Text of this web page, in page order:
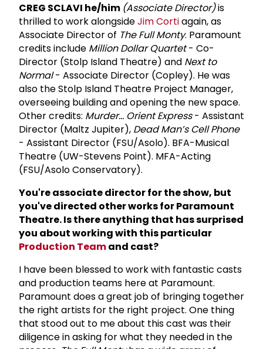
CREG SCLAVI he/him (Associate Director)is
thrilled to work alongsideJim Cortiagain, as
Associate Director of The Full Monty. Para­mount
credits include Million Dollar Quartet- Co-
Director (Stolp Island Theatre) and Next to
Normal- Associate Director (Copley). He was
also the Stolp Island Theatre Project Manager,
overseeing building and opening the new space.
Other credits: Murder... Orient Express- Assistant
Director (Maltz Jupiter), Dead Man’s Cell Phone
- Assistant Director (FSU/Asolo). BFA-Musical
Theatre (UW-Stevens Point). MFA-Acting
(FSU/Asolo Conservatory).
You're associate director for the show, but
you've directed other works for Paramount
Theatre. Is there anything that has surprised
you about working with this particular
Production Teamand cast?
I have been blessed to work with fantastic casts
and production teams here at Paramount.
Paramount does a great job of bringing together
the right artists for the right project. One thing
that stood out to me about this cast was their
diligence in asking for what they needed in the